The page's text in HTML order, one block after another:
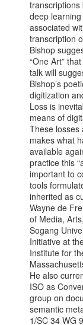
transcriptions
deep
associated
transcription
Bishop
“One Art”
talk will
Bishop’s
digitization
Loss is
means of
These losses
makes what
available
practice this
important to
tools
inherited as
Wayne de
of Media,
Sogang
Initiative at
Institute for
He also
ISO as
group on
semantic
1/SC 34 WG